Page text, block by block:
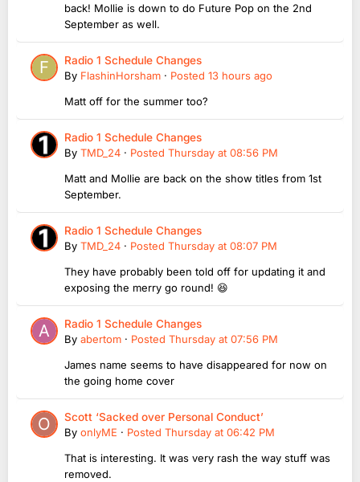
back! Mollie is down to do Future Pop on the 2nd
September as well.
Radio 1 Schedule Changes
By FlashinHorsham · Posted 13 hours ago
Matt off for the summer too?
Radio 1 Schedule Changes
By TMD_24 · Posted Thursday at 08:56 PM
Matt and Mollie are back on the show titles from 1st
September.
Radio 1 Schedule Changes
By TMD_24 · Posted Thursday at 08:07 PM
They have probably been told off for updating it and
exposing the merry go round! 😆
Radio 1 Schedule Changes
By abertom · Posted Thursday at 07:56 PM
James name seems to have disappeared for now on
the going home cover
Scott ‘Sacked over Personal Conduct’
By onlyME · Posted Thursday at 06:42 PM
That is interesting. It was very rash the way stuff was
removed.